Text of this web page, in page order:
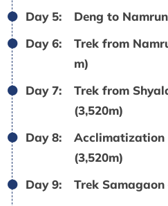
Day 5:
Deng to
Day 6:
Trek from
m)
Day 7:
Trek from
(3,520m)
Day 8:
Acclimatization
(3,520m)
Day 9:
Trek Samagaon